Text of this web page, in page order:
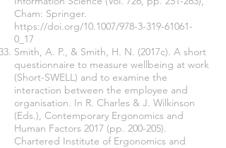
Cham: Springer.
https://doi.org/10.1007/978-3-319-61061-
0_17
Smith, A. P., & Smith, H. N. (2017c). A short
questionnaire to measure wellbeing at work
(Short-SWELL) and to examine the
interaction between the employee and
organisation. In R. Charles & J. Wilkinson
(Eds.), Contemporary Ergonomics and
Human Factors 2017 (pp. 200-205).
Chartered Institute of Ergonomics and